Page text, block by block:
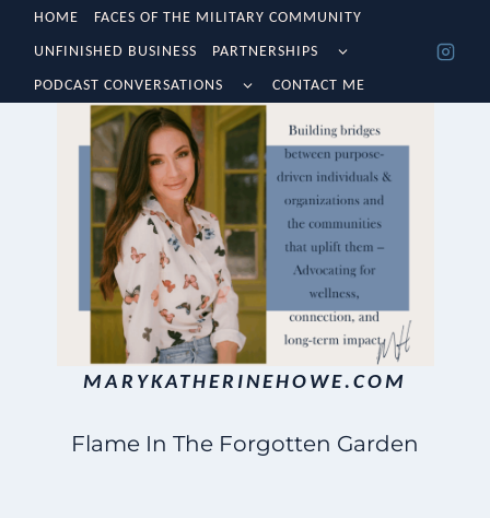
Skip
content
HOME
FACES OF THE MILITARY COMMUNITY
UNFINISHED BUSINESS
PARTNERSHIPS
TOGGLE
MENU
PODCAST CONVERSATIONS
TOGGLE
CHILD
MENU
CONTACT ME
MARYKATHERINEHOWE.COM
Flame In The Forgotten Garden